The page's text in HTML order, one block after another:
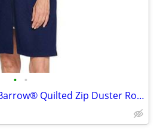
• •
New Women's Croft & Barrow® Quilted Zip Duster Robe - Large